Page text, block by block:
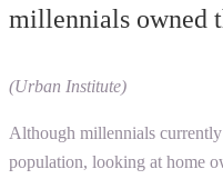
millennials owned
(Urban Institute)
Although millennials
population, looking at home